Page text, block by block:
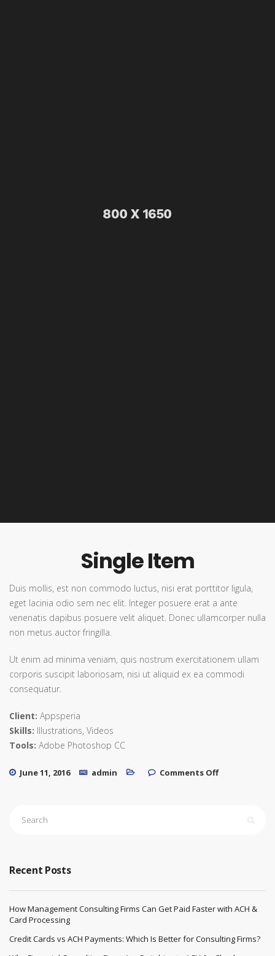
Single Item
Duis mollis, est non commodo luctus, nisi erat porttitor ligula,
eget lacinia odio sem nec elit. Integer posuere erat a ante
venenatis dapibus posuere velit aliquet. Donec ullamcorper nulla
non metus auctor fringilla.
Ut enim ad minima veniam, quis nostrum exercitationem ullam
corporis suscipit laboriosam, nisi ut aliquid ex ea commodi
consequatur.
Client: Appsperia
Skills: Illustrations, Videos
Tools: Adobe Photoshop CC
June 11, 2016 admin Comments Offon Single
Recent Posts
How Management Consulting Firms Can Get Paid Faster with ACH &
Card Processing
Credit Cards vs ACH Payments: Which Is Better for Consulting Firms?